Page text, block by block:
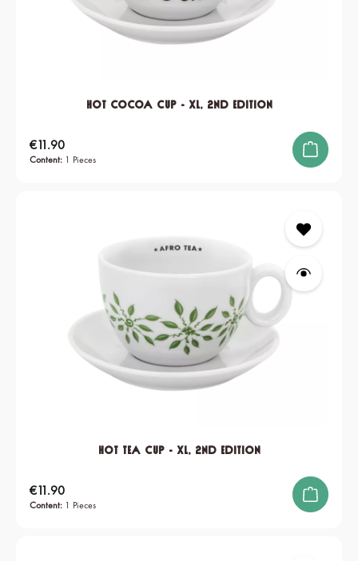
Hot Cocoa Cup - XL, 2nd edition
Content: 1 Pieces
Regular price:
€11.90
Hot Tea Cup - XL, 2nd edition
Content: 1 Pieces
Regular price:
€11.90